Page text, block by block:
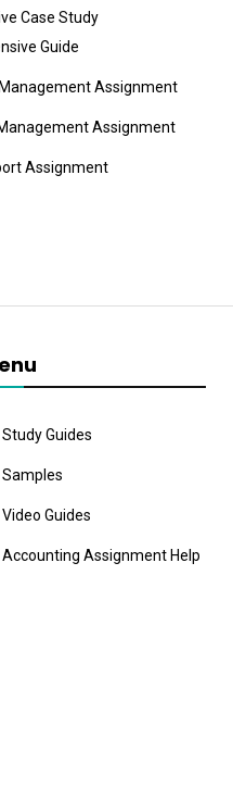
Case Study
Guide
Assignment
Assignment
Assignment
Study Guides
Samples
Video Guides
Accounting Assignment Help